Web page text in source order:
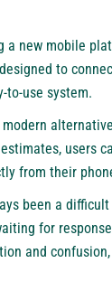
new mobile
to
to-use system.
users
from their
been a
for
and